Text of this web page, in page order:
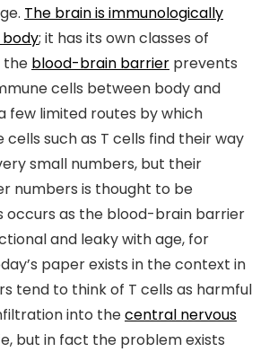
The brain is immunologically
; it has its own classes of
the blood-brain barrier prevents
cells between body and
few limited routes by which
such as T cells find their way
small numbers, but their
numbers is thought to be
occurs as the blood-brain barrier
and leaky with age, for
paper exists in the context in
tend to think of T cells as harmful
into thecentral nervous
but in fact the problem exists